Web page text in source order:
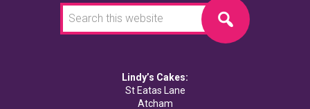
this
website
Lindy’s Cakes:
St Eatas Lane
Atcham